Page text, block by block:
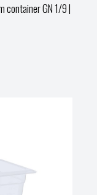
container GN 1/9|